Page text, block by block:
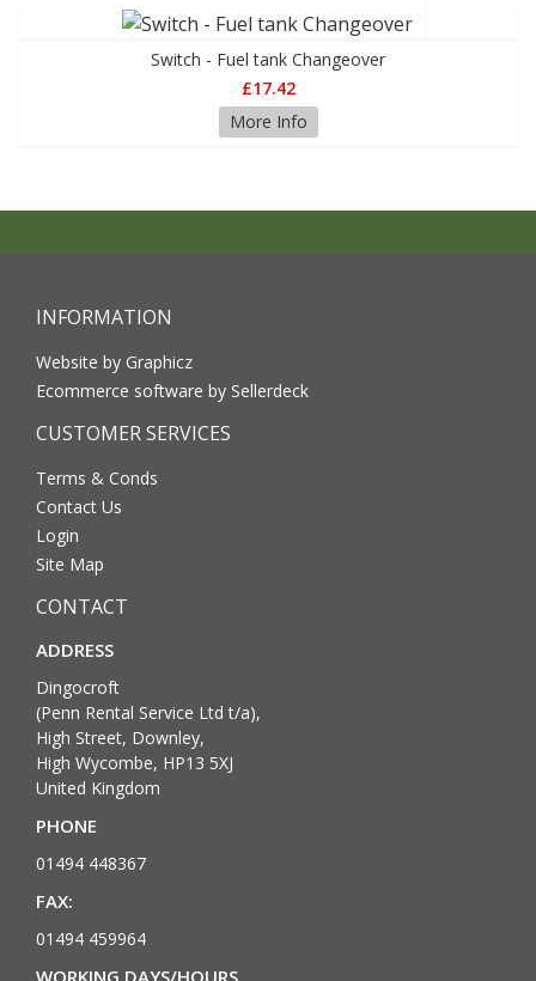
Switch - Fuel tank Changeover
£17.42
More Info
INFORMATION
Website by Graphicz
Ecommerce software by Sellerdeck
CUSTOMER SERVICES
Terms & Conds
Contact Us
Login
Site Map
CONTACT
ADDRESS
Dingocroft
(Penn Rental Service Ltd t/a),
High Street, Downley,
High Wycombe, HP13 5XJ
United Kingdom
PHONE
01494 448367
FAX:
01494 459964
WORKING DAYS/HOURS